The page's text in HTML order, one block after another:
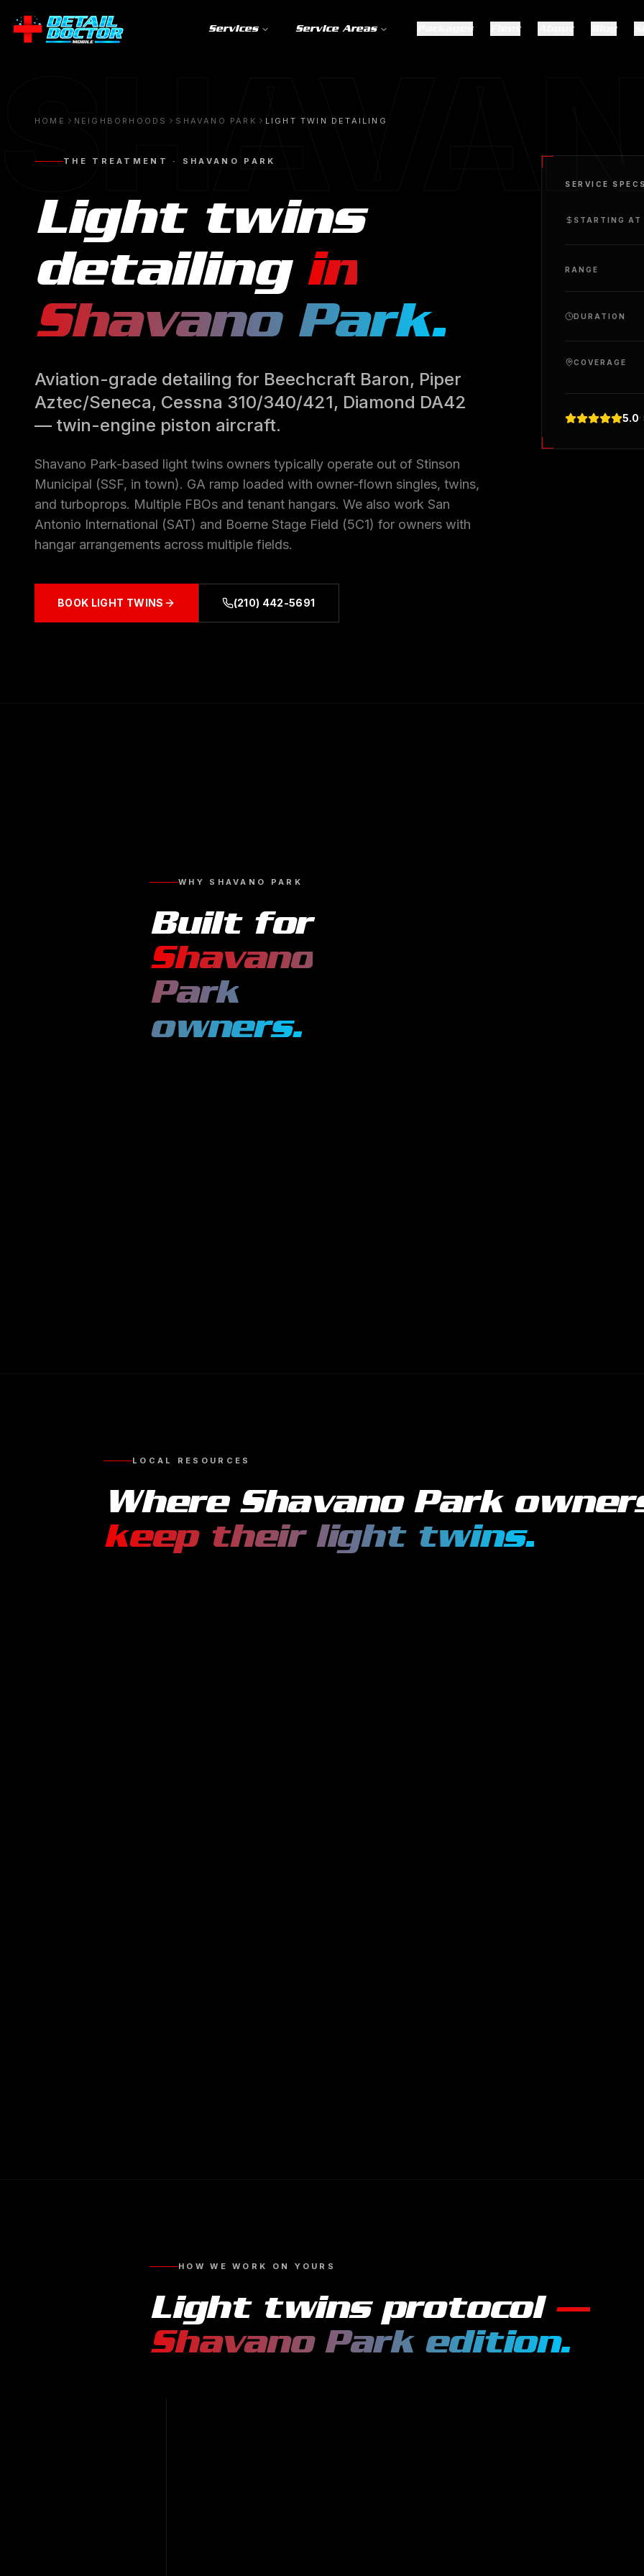
Services Service Areas Packages Fleet About Blog
HOME NEIGHBORHOODS SHAVANO PARK LIGHT TWIN DETAILING
THE TREATMENT · SHAVANO PARK
Light twins
detailing in
Shavano Park.
Aviation-grade detailing for Beechcraft Baron, Piper
Aztec/Seneca, Cessna 310/340/421, Diamond DA42
— twin-engine piston aircraft.
Shavano Park-based light twins owners typically operate out of Stinson
Municipal (SSF, in town). GA ramp loaded with owner-flown singles, twins,
and turboprops. Multiple FBOs and tenant hangars. We also work San
Antonio International (SAT) and Boerne Stage Field (5C1) for owners with
hangar arrangements across multiple fields.
BOOK LIGHT TWINS (210) 442-5691
SERVICE
STARTING AT
RANGE
DURATION
COVERAGE
5.0
WHY SHAVANO PARK
Built for
Shavano
Park
owners.
LOCAL RESOURCES
Where Shavano Park
keep their light twins.
HOW WE WORK ON YOURS
Light twinsprotocol —
Shavano Parkedition.